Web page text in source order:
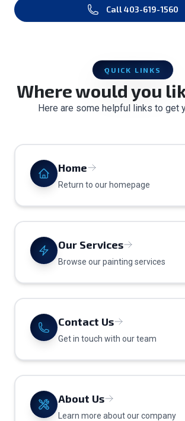
Call403-619-1560
QUICK LINKS
Where would you
Here are some helpful links to get
Home
Return to our homepage
Our Services
Browse our painting services
Contact Us
Get in touch with our team
About Us
Learn more about our company